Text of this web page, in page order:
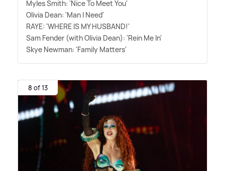
Myles Smith: 'Nice To Meet You'
Olivia Dean: 'Man I Need'
RAYE: 'WHERE IS MY HUSBAND!'
Sam Fender (with Olivia Dean): 'Rein Me In'
Skye Newman: 'Family Matters'
8 of 13